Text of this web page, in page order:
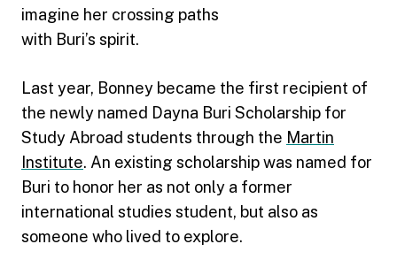
imagine her crossing paths
with Buri’s spirit.
Last year, Bonney became the first recipient of
the newly named Dayna Buri Scholarship for
Study Abroad students through the Martin
Institute. An existing scholarship was named for
Buri to honor her as not only a former
international studies student, but also as
someone who lived to explore.